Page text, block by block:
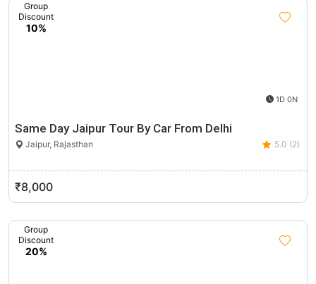
Group
Discount
10%
1D 0N
Same Day Jaipur Tour By Car From Delhi
Jaipur, Rajasthan 5.0 (2)
₹8,000
Group
Discount
20%